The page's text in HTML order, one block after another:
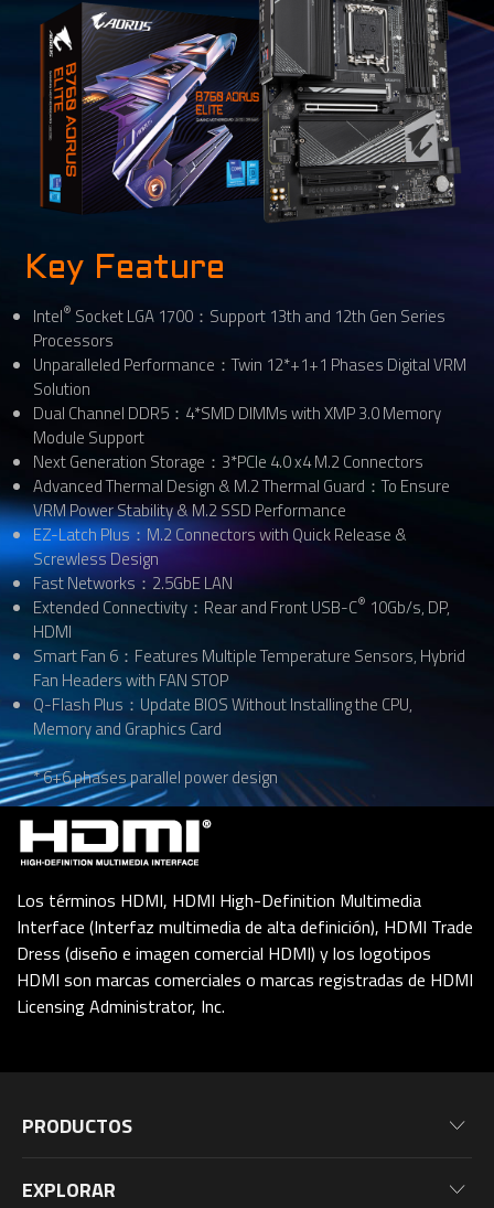
Key Feature
Intel® Socket LGA 1700：Support 13th and 12th Gen Series
Processors
Unparalleled Performance：Twin 12*+1+1 Phases Digital VRM
Solution
Dual Channel DDR5：4*SMD DIMMs with XMP 3.0 Memory
Module Support
Next Generation Storage：3*PCIe 4.0 x4 M.2 Connectors
Advanced Thermal Design & M.2 Thermal Guard：To Ensure
VRM Power Stability & M.2 SSD Performance
EZ-Latch Plus：M.2 Connectors with Quick Release &
Screwless Design
Fast Networks：2.5GbE LAN
Extended Connectivity：Rear and Front USB-C® 10Gb/s, DP,
HDMI
Smart Fan 6：Features Multiple Temperature Sensors, Hybrid
Fan Headers with FAN STOP
Q-Flash Plus：Update BIOS Without Installing the CPU,
Memory and Graphics Card
* 6+6 phases parallel power design
Los términos HDMI, HDMI High-Definition Multimedia
Interface (Interfaz multimedia de alta definición), HDMI Trade
Dress (diseño e imagen comercial HDMI) y los logotipos
HDMI son marcas comerciales o marcas registradas de HDMI
Licensing Administrator, Inc.
PRODUCTOS
Placas Base
EXPLORAR